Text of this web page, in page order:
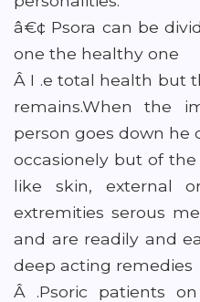
â€¢ Psora can be
one the healthy one
Â I .e total health but
remains.When the
person goes down he
occasionely but of
like skin, external
extremities serous
and are readily and
deep acting remedies
Â .Psoric patients